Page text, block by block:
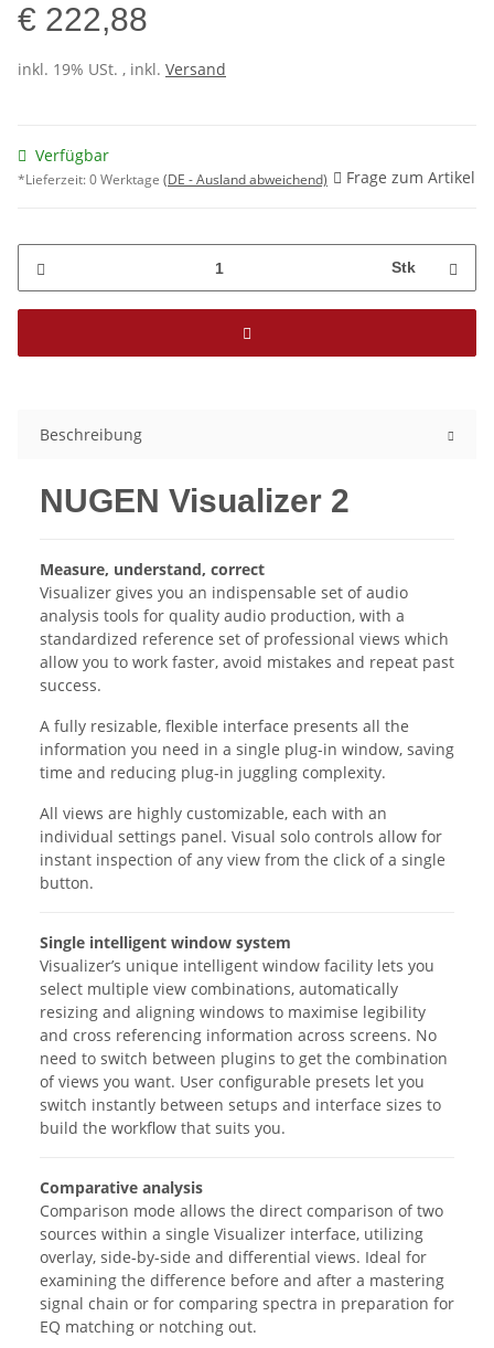
€ 222,88
inkl. 19% USt. , inkl. Versand
Verfügbar
*Lieferzeit:0 Werktage (DE - Ausland abweichend) Frage zum Artikel
Stk
Beschreibung
NUGEN Visualizer 2
Measure, understand, correct
Visualizer gives you an indispensable set of audio
analysis tools for quality audio production, with a
standardized reference set of professional views which
allow you to work faster, avoid mistakes and repeat past
success.
A fully resizable, flexible interface presents all the
information you need in a single plug-in window, saving
time and reducing plug-in juggling complexity.
All views are highly customizable, each with an
individual settings panel. Visual solo controls allow for
instant inspection of any view from the click of a single
button.
Single intelligent window system
Visualizer’s unique intelligent window facility lets you
select multiple view combinations, automatically
resizing and aligning windows to maximise legibility
and cross referencing information across screens. No
need to switch between plugins to get the combination
of views you want. User configurable presets let you
switch instantly between setups and interface sizes to
build the workflow that suits you.
Comparative analysis
Comparison mode allows the direct comparison of two
sources within a single Visualizer interface, utilizing
overlay, side-by-side and differential views. Ideal for
examining the difference before and after a mastering
signal chain or for comparing spectra in preparation for
EQ matching or notching out.